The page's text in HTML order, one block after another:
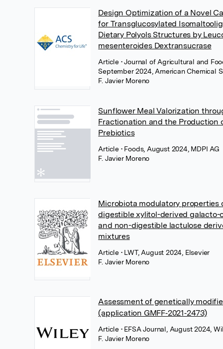
Design Optimization of a Novel
for Transglucosylated
Dietary Polyols Structures by
mesenteroides Dextransucrase
Article • Journal of Agricultural and
September 2024, American Chemical
F. Javier Moreno
Sunflower Meal Valorization
Fractionation and the Production
Prebiotics
Article • Foods, August 2024, MDPI AG
F. Javier Moreno
Microbiota modulatory properties
digestible xylitol-derived galacto-
and non-digestible lactulose
mixtures
Article • LWT, August 2024, Elsevier
F. Javier Moreno
Assessment of genetically
(application GMFF‐2021‐2473)
Article • EFSA Journal, August 2024,
F. Javier Moreno